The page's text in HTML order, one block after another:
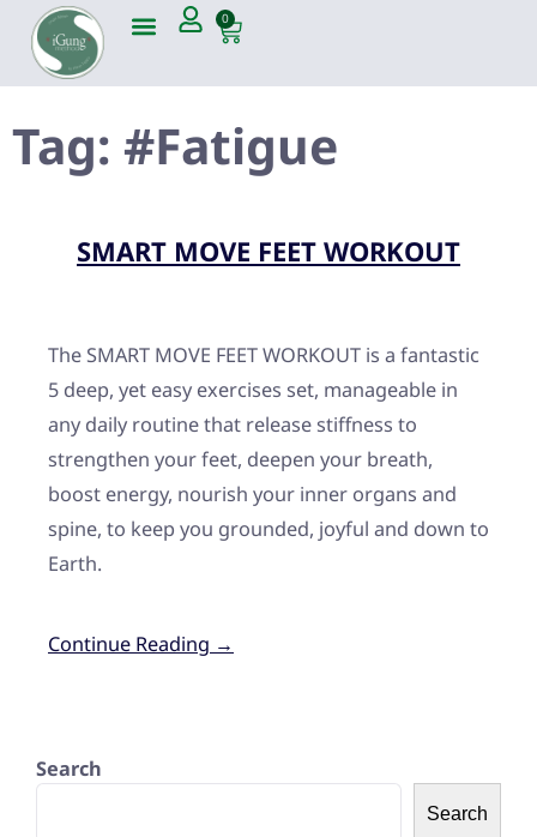
0
Tag: #Fatigue
SMART MOVE FEET WORKOUT
The SMART MOVE FEET WORKOUT is a fantastic
5 deep, yet easy exercises set, manageable in
any daily routine that release stiffness to
strengthen your feet, deepen your breath,
boost energy, nourish your inner organs and
spine, to keep you grounded, joyful and down to
Earth.
Continue Reading →
Search
Search